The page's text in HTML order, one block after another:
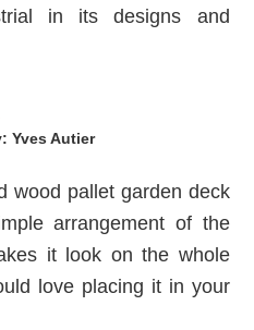
in its designs and
Yves Autier‎
wood pallet garden deck
arrangement of the
it look on the whole
love placing it in your